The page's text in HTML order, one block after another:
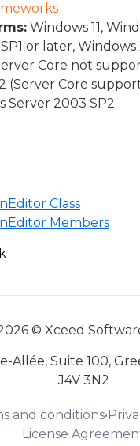
Windows 11,
or later,
Core not
(Server Core
Server 2003 SP2
Class
Members
© Xceed
Allée, Suite 100,
J4V 3N2
and conditions•
License